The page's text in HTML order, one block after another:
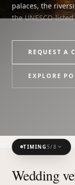
palaces, the
the UNESCO-
arrive into the
weekend shaped
transfers and on-
REQUEST A
EXPLORE
TIMING 5/8
Wedding